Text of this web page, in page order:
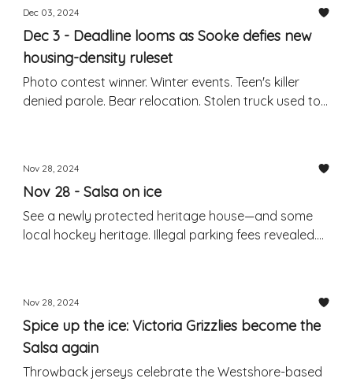
Dec 03, 2024
Dec 3 - Deadline looms as Sooke defies new
housing-density ruleset
Photo contest winner. Winter events. Teen's killer
denied parole. Bear relocation. Stolen truck used to
Nov 28, 2024
Nov 28 - Salsa on ice
See a newly protected heritage house—and some
local hockey heritage. Illegal parking fees revealed.
Nov 28, 2024
Spice up the ice: Victoria Grizzlies become the
Salsa again
Throwback jerseys celebrate the Westshore-based